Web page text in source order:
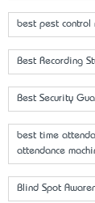
best pest control
Best Recording
Best Security
best time
attendance
Blind Spot